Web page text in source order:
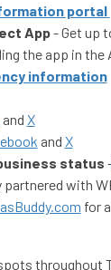
portal
App- Get up
the app in the
information
and X
and X
status
partnered with
for
throughout